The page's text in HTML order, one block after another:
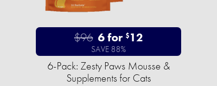
$96 6 for $12
SAVE 88%
6-Pack: Zesty Paws Mousse &
Supplements for Cats